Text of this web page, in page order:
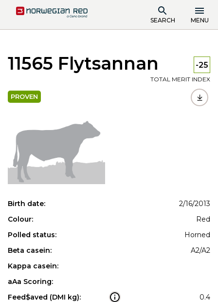
SEARCH MENU
11565 Flytsannan -25
TOTAL MERIT INDEX
PROVEN
Birth date:
2/16/2013
Colour:
Red
Polled status:
Horned
Beta casein:
A2/A2
Kappa casein:
aAa Scoring:
Feed$aved (DMI kg):
0.4